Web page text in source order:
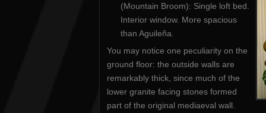
(Mountain Broom): Single loft bed.
Interior window. More spacious
than Aguileña.
You may notice one peculiarity on the
ground floor: the outside walls are
remarkably thick, since much of the
lower granite facing stones formed
part of the original mediaeval wall.